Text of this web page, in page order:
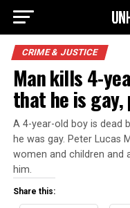
CRIME & JUSTICE
Man kills 4-
that he is gay,
A 4-year-old boy is dead
he was gay. Peter Lucas
women and children and
him.
Share this: